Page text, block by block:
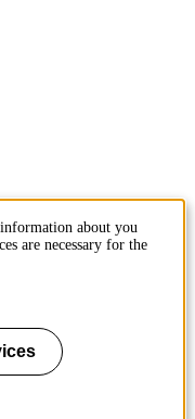
about you
are necessary for the